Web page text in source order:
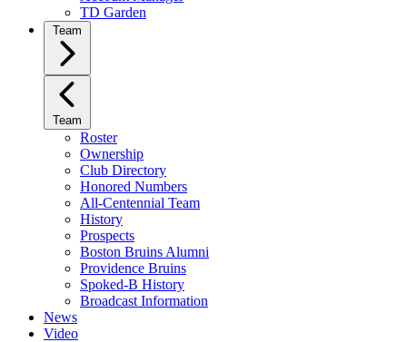
TD Garden
Team
Team
Roster
Ownership
Club Directory
Honored Numbers
All-Centennial Team
History
Prospects
Boston Bruins Alumni
Providence Bruins
Spoked-B History
Broadcast Information
News
Video